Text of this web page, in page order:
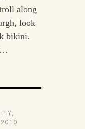
along
look
bikini.
,